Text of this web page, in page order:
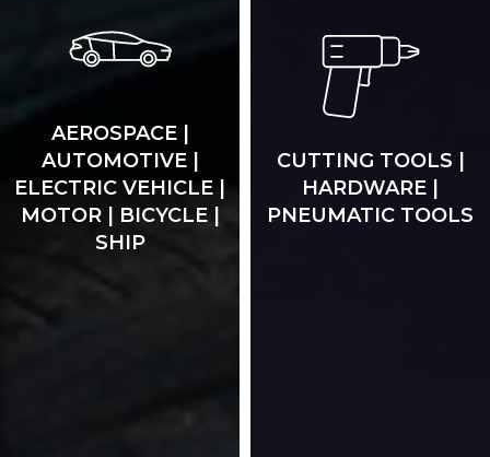
AEROSPACE |
AUTOMOTIVE |
ELECTRIC VEHICLE |
MOTOR | BICYCLE |
SHIP
CUTTING TOOLS |
HARDWARE |
PNEUMATIC TOOLS